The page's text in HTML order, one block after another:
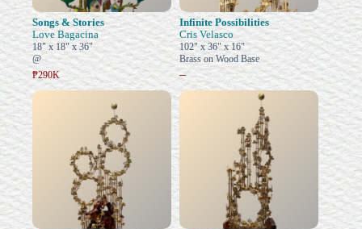
Songs & Stories
Love Bagacina
18" x 18" x 36"
@
₱290K
Infinite Possibilities
Cris Velasco
102" x 36" x 16"
Brass on Wood Base
–